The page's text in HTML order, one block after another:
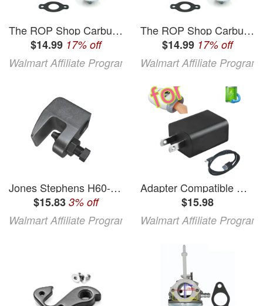
The ROP Shop Carburetor & Gasket for Tecumseh H60-75487M H60-75487N H60-75489M & H60-75489N
$14.99 17% off
Walmart Affiliate Program
The ROP Shop Carburetor & Gasket for Tecumseh H60-75487M H60-75487N H60-75489M & H60-75489N
$14.99 17% off
Walmart Affiliate Program
Jones Stephens H60-375 0.38 in. Beam Clamp
$15.83 3% off
Walmart Affiliate Program
Adapter Compatible with BOB and Brad H60 Hand Massager Battery Black
$15.98
Walmart Affiliate Program